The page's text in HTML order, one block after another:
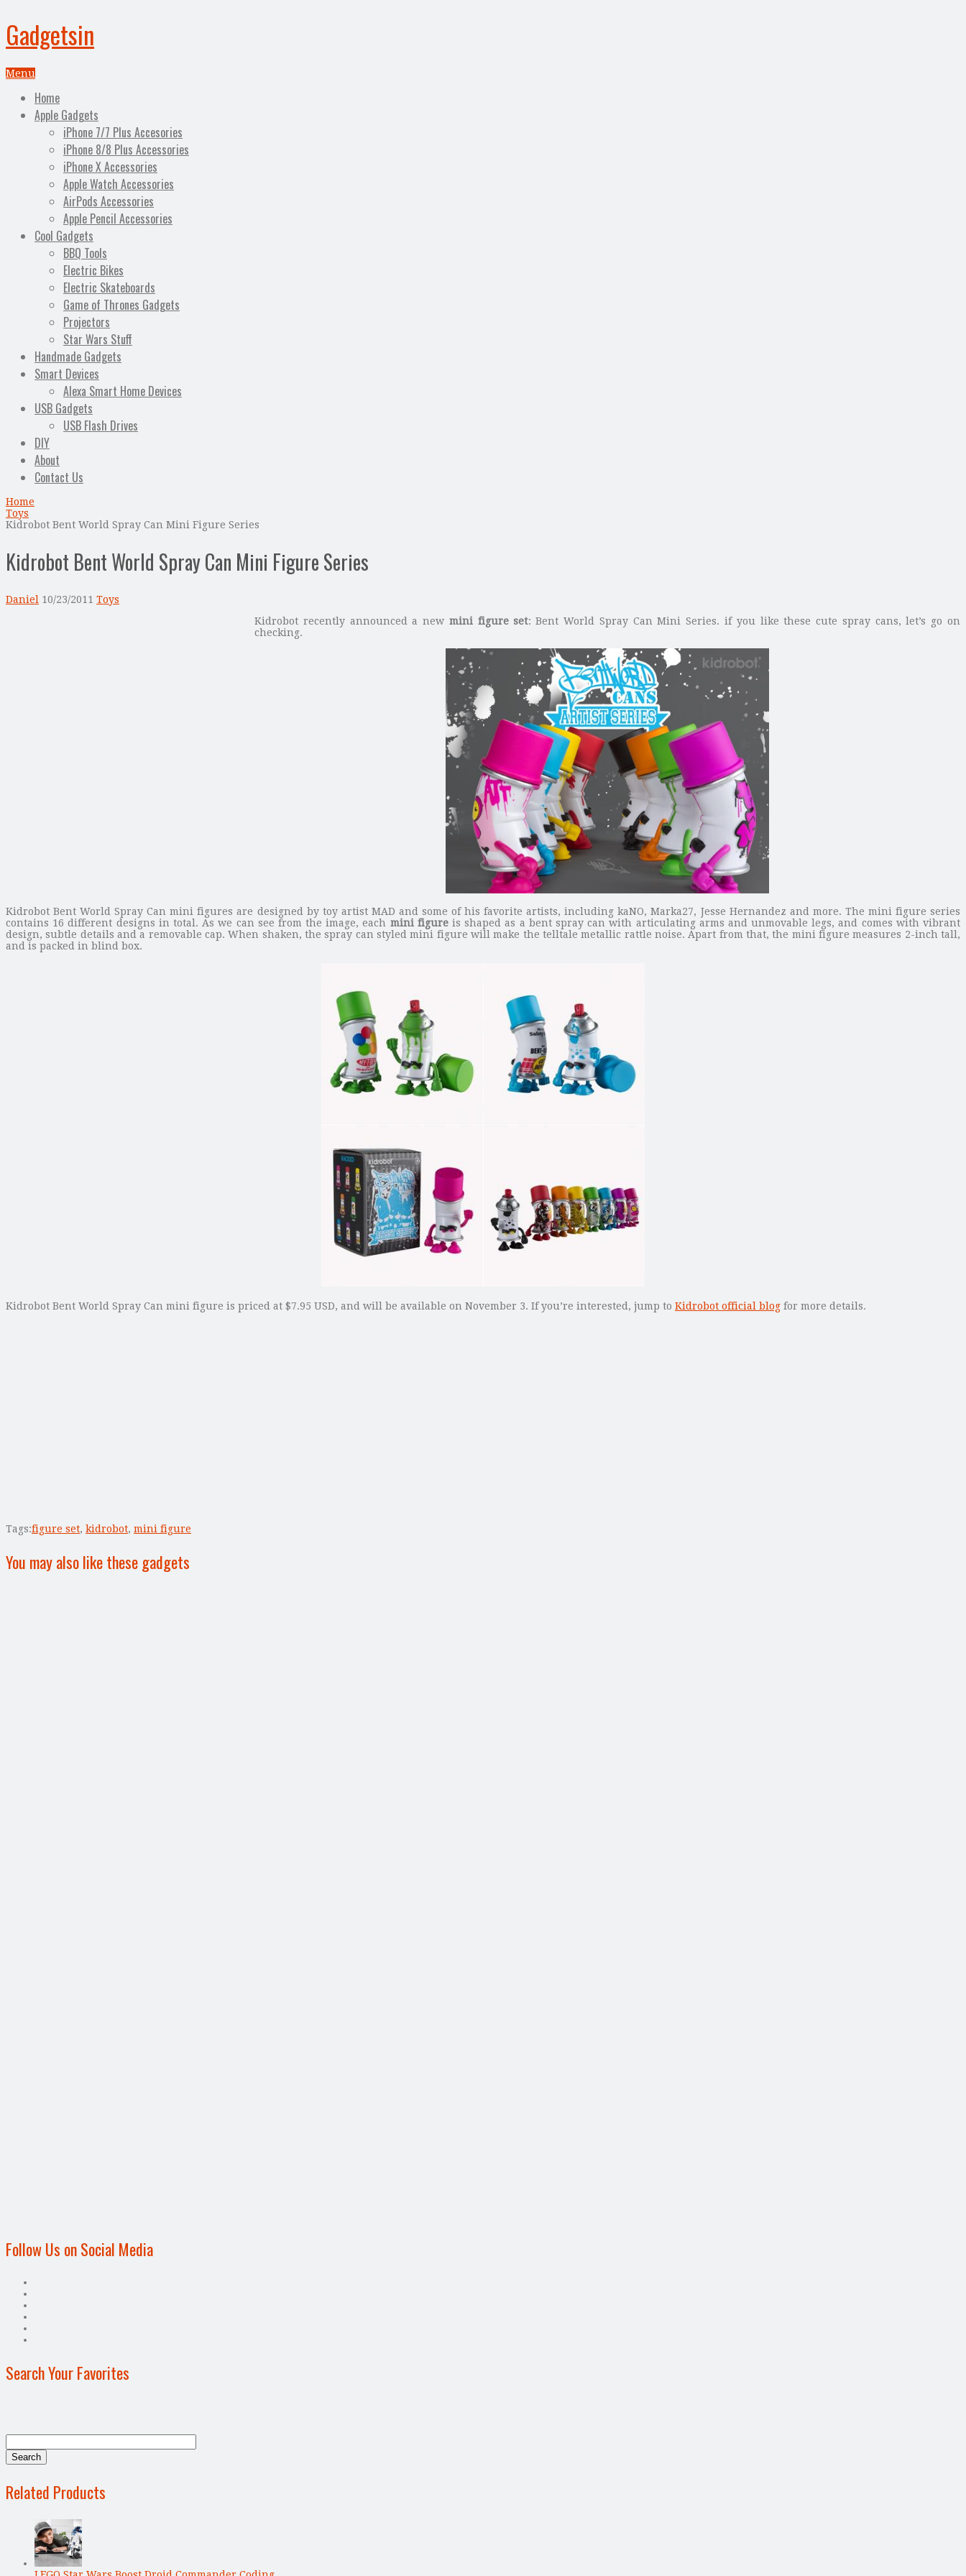
Gadgetsin
Menu
Home
Apple Gadgets
iPhone 7/7 Plus Accesories
iPhone 8/8 Plus Accessories
iPhone X Accessories
Apple Watch Accessories
AirPods Accessories
Apple Pencil Accessories
Cool Gadgets
BBQ Tools
Electric Bikes
Electric Skateboards
Game of Thrones Gadgets
Projectors
Star Wars Stuff
Handmade Gadgets
Smart Devices
Alexa Smart Home Devices
USB Gadgets
USB Flash Drives
DIY
About
Contact Us
Home
Toys
Kidrobot Bent World Spray Can Mini Figure Series
Kidrobot Bent World Spray Can Mini Figure Series
Daniel 10/23/2011 Toys
Kidrobot recently announced a new mini figure set: Bent World Spray Can Mini Series. if you like these cute spray cans, let’s go on
checking.
Kidrobot Bent World Spray Can mini figures are designed by toy artist MAD and some of his favorite artists, including kaNO, Marka27, Jesse Hernandez and more. The mini figure series
contains 16 different designs in total. As we can see from the image, each mini figureis shaped as a bent spray can with articulating arms and unmovable legs, and comes with vibrant
design, subtle details and a removable cap. When shaken, the spray can styled mini figure will make the telltale metallic rattle noise. Apart from that, the mini figure measures 2-inch tall,
and is packed in blind box.
Kidrobot Bent World Spray Can mini figure is priced at $7.95 USD, and will be available on November 3. If you’re interested, jump to Kidrobot official blog for more details.
Tags:figure set, kidrobot, mini figure
You may also like these gadgets
Follow Us on Social Media
Search Your Favorites
Related Products